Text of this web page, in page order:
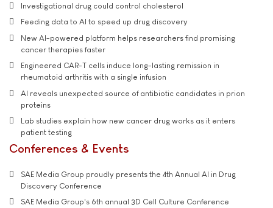
Investigational drug could control cholesterol
Feeding data to AI to speed up drug discovery
New AI-powered platform helps researchers find promising
cancer therapies faster
Engineered CAR-T cells induce long-lasting remission in
rheumatoid arthritis with a single infusion
AI reveals unexpected source of antibiotic candidates in prion
proteins
Lab studies explain how new cancer drug works as it enters
patient testing
Conferences & Events
SAE Media Group proudly presents the 4th Annual AI in Drug
Discovery Conference
SAE Media Group's 6th annual 3D Cell Culture Conference